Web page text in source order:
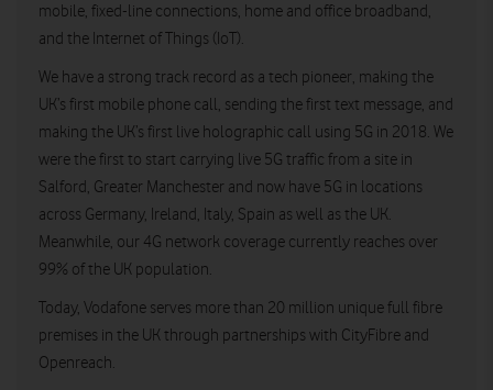
mobile, fixed-line connections, home and office broadband,
and the Internet of Things (IoT).
We have a strong track record as a tech pioneer, making the
UK’s first mobile phone call, sending the first text message, and
making the UK’s first live holographic call using 5G in 2018. We
were the first to start carrying live 5G traffic from a site in
Salford, Greater Manchester and now have 5G in locations
across Germany, Ireland, Italy, Spain as well as the UK.
Meanwhile, our 4G network coverage currently reaches over
99% of the UK population.
Today, Vodafone serves more than 20 million unique full fibre
premises in the UK through partnerships with CityFibre and
Openreach.